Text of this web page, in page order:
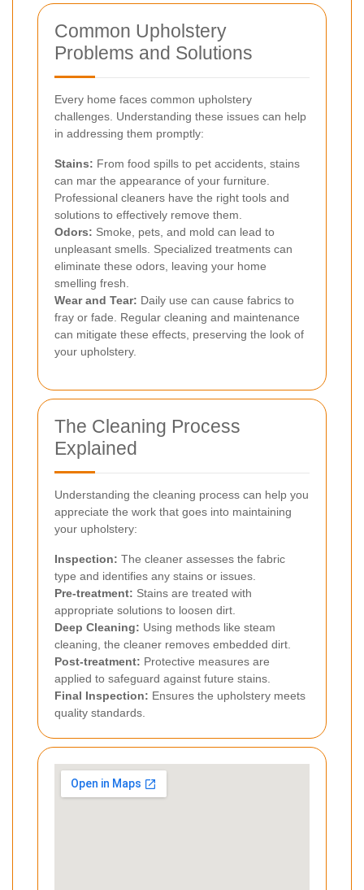
Common Upholstery
Problems and Solutions
Every home faces common upholstery
challenges. Understanding these issues can help
in addressing them promptly:
Stains: From food spills to pet accidents, stains
can mar the appearance of your furniture.
Professional cleaners have the right tools and
solutions to effectively remove them.
Odors: Smoke, pets, and mold can lead to
unpleasant smells. Specialized treatments can
eliminate these odors, leaving your home
smelling fresh.
Wear and Tear: Daily use can cause fabrics to
fray or fade. Regular cleaning and maintenance
can mitigate these effects, preserving the look of
your upholstery.
The Cleaning Process
Explained
Understanding the cleaning process can help you
appreciate the work that goes into maintaining
your upholstery:
Inspection: The cleaner assesses the fabric
type and identifies any stains or issues.
Pre-treatment: Stains are treated with
appropriate solutions to loosen dirt.
Deep Cleaning: Using methods like steam
cleaning, the cleaner removes embedded dirt.
Post-treatment: Protective measures are
applied to safeguard against future stains.
Final Inspection: Ensures the upholstery meets
quality standards.